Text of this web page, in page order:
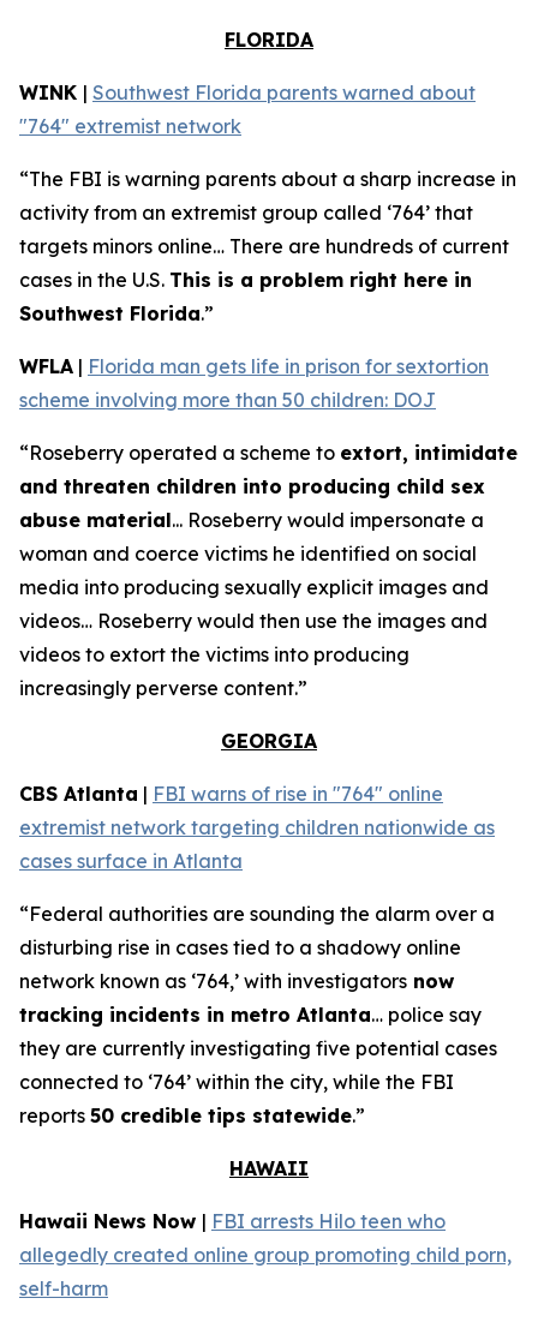
FLORIDA
WINK | Southwest Florida parents warned about
"764" extremist network
“The FBI is warning parents about a sharp increase in
activity from an extremist group called ‘764’ that
targets minors online… There are hundreds of current
cases in the U.S. This is a problem right here in
Southwest Florida.”
WFLA | Florida man gets life in prison for sextortion
scheme involving more than 50 children: DOJ
“Roseberry operated a scheme to extort, intimidate
and threaten children into producing child sex
abuse material... Roseberry would impersonate a
woman and coerce victims he identified on social
media into producing sexually explicit images and
videos… Roseberry would then use the images and
videos to extort the victims into producing
increasingly perverse content.”
GEORGIA
CBS Atlanta | FBI warns of rise in "764" online
extremist network targeting children nationwide as
cases surface in Atlanta
“Federal authorities are sounding the alarm over a
disturbing rise in cases tied to a shadowy online
network known as ‘764,’ with investigators now
tracking incidents in metro Atlanta… police say
they are currently investigating five potential cases
connected to ‘764’ within the city, while the FBI
reports 50 credible tips statewide.”
HAWAII
Hawaii News Now | FBI arrests Hilo teen who
allegedly created online group promoting child porn,
self-harm